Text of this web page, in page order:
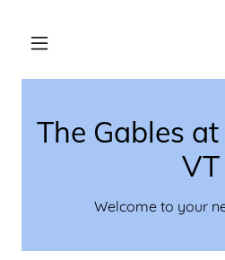
The Gables
VT
Welcome to your